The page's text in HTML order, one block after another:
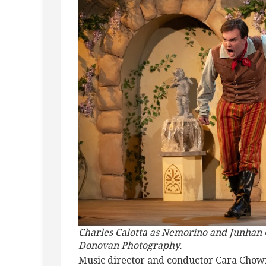
Charles Calotta as Nemorino and Junhan
Donovan Photography.
Music director and conductor Cara